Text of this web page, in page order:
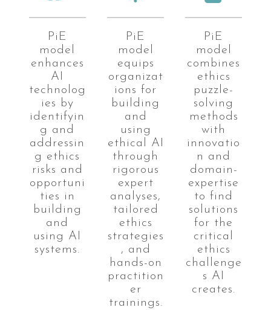
PiE
model
enhances
AI
technolog
ies by
identifyin
g and
addressin
g ethics
risks and
opportuni
ties in
building
and
using AI
systems.
PiE
model
equips
organizat
ions for
building
and
using
ethical AI
through
rigorous
expert
analyses,
tailored
ethics
strategies
, and
hands-on
practition
er
trainings.
PiE
model
combines
ethics
puzzle-
solving
methods
with
innovatio
n and
domain-
expertise
to find
solutions
for the
critical
ethics
challenge
s AI
creates.